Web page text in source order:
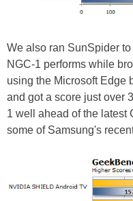
We also ran SunSpider
NGC-1 performs while
using the Microsoft Edge
and got a score just over
1 well ahead of the latest
some of Samsung's